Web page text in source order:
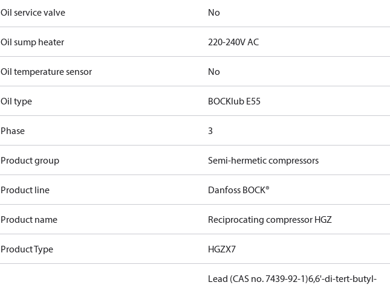
Oil service valve No
Oil sump heater 220-240V AC
Oil temperature sensor No
Oil type BOCKlub E55
Phase 3
Product group Semi-hermetic compressors
Product line Danfoss BOCK®
Product name Reciprocating compressor HGZ
Product Type HGZX7
Lead (CAS no. 7439-92-1)6,6'-di-tert-butyl-